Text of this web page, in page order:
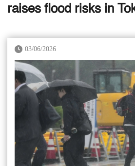
raises flood risks in
03/06/2026